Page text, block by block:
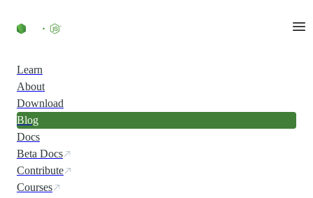
Learn
About
Download
Blog
Docs
Beta Docs
Contribute
Courses